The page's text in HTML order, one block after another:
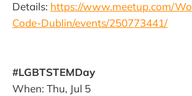
Details: https://www.meetup.com/
Code-Dublin/events/250773441/
#LGBTSTEMDay
When: Thu, Jul 5